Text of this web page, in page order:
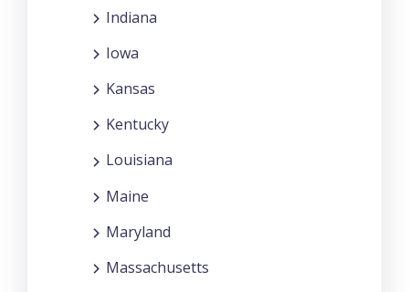
Indiana
Iowa
Kansas
Kentucky
Louisiana
Maine
Maryland
Massachusetts